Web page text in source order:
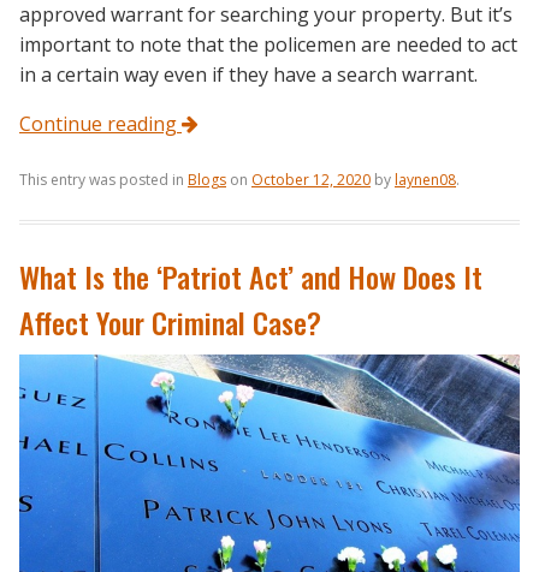
approved warrant for searching your property. But it’s
important to note that the policemen are needed to act
in a certain way even if they have a search warrant.
Continue reading
This entry was posted in Blogs on October 12, 2020 bylaynen08.
What Is the ‘Patriot Act’ and How Does It
Affect Your Criminal Case?